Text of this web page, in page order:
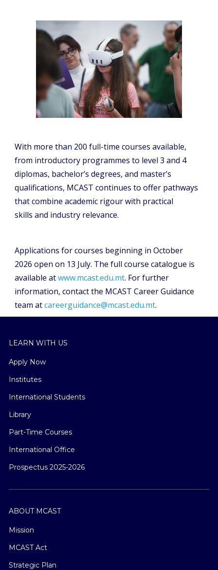
With more than 200 full-time courses available,
from introductory programmes to level 3 and 4
diplomas, bachelor’s degrees, and master’s
qualifications, MCAST continues to offer pathways
that combine academic rigour with practical
skills and industry relevance.
Applications for courses beginning in October
2026 open on 13 July. The full course catalogue is
available atwww.mcast.edu.mt. For further
information, contact the MCAST Career Guidance
team atcareerguidance@mcast.edu.mt.
LEARN WITH US
Apply Now
Institutes
International Students
Library
Part-Time Courses
International Office
Prospectus 2025-2026
ABOUT MCAST
Mission
MCAST Act
Strategic Plan